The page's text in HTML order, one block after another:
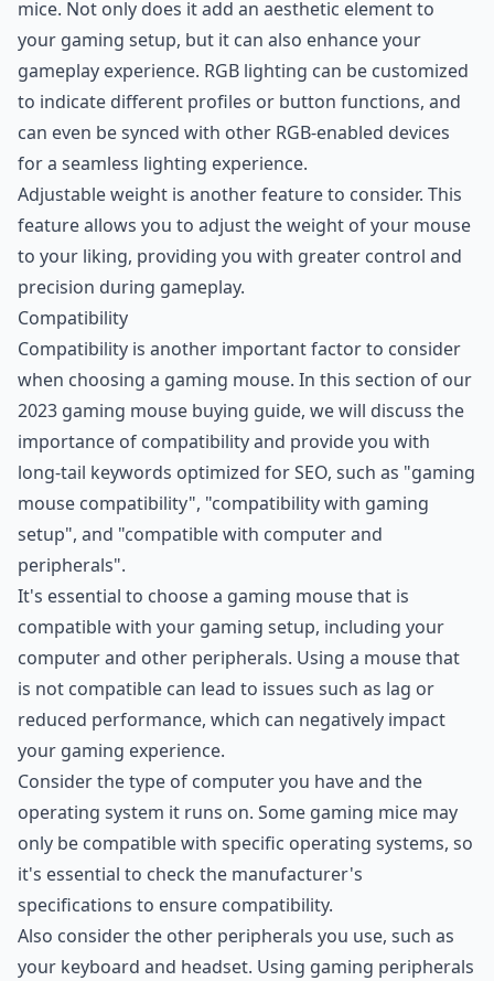
mice. Not only does it add an aesthetic element to
your gaming setup, but it can also enhance your
gameplay experience. RGB lighting can be customized
to indicate different profiles or button functions, and
can even be synced with other RGB-enabled devices
for a seamless lighting experience.
Adjustable weight is another feature to consider. This
feature allows you to adjust the weight of your mouse
to your liking, providing you with greater control and
precision during gameplay.
Compatibility
Compatibility is another important factor to consider
when choosing a gaming mouse. In this section of our
2023 gaming mouse buying guide, we will discuss the
importance of compatibility and provide you with
long-tail keywords optimized for SEO, such as "gaming
mouse compatibility", "compatibility with gaming
setup", and "compatible with computer and
peripherals".
It's essential to choose a gaming mouse that is
compatible with your gaming setup, including your
computer and other peripherals. Using a mouse that
is not compatible can lead to issues such as lag or
reduced performance, which can negatively impact
your gaming experience.
Consider the type of computer you have and the
operating system it runs on. Some gaming mice may
only be compatible with specific operating systems, so
it's essential to check the manufacturer's
specifications to ensure compatibility.
Also consider the other peripherals you use, such as
your keyboard and headset. Using gaming peripherals